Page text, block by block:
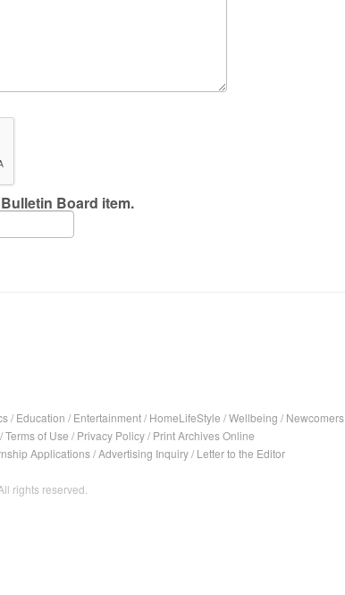
Board item.
/ Education / Entertainment/ HomeLifeStyle /Wellbeing / Newcomers
/Terms of Use / Privacy Policy/ Print Archives Online
Applications/Advertising Inquiry/ Letter to the Editor
rights reserved.